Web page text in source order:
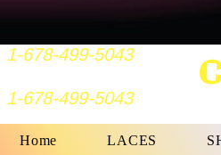
1-678-499-5043
1-678-499-5043
Home LACES